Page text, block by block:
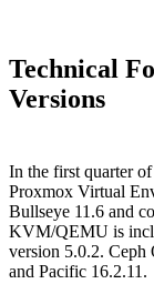
Technical
Versions
In the first quarter
Proxmox Virtual
Bullseye 11.6 and
KVM/QEMU is
version 5.0.2. Ceph
and Pacific 16.2.11.